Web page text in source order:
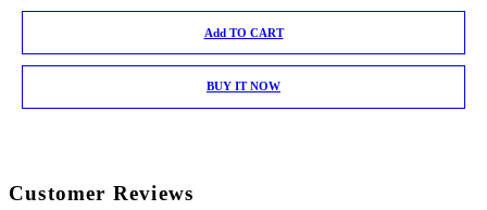
Add TO CART
BUY IT NOW
Customer Reviews